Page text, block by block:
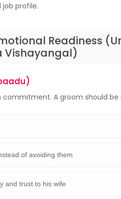
profile.
Readiness
Vishayangal)
A groom should
of avoiding them
and trust to his wife